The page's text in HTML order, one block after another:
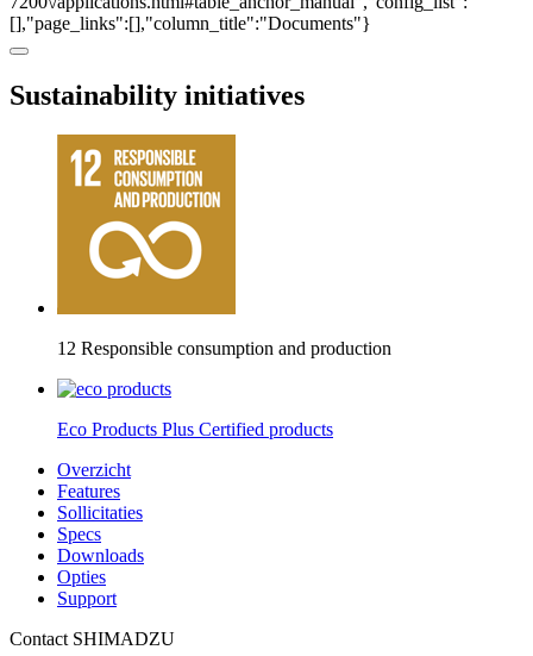
[],"page_links":[],"column_title":"Documents"}
Sustainability initiatives
12 Responsible consumption and production
Eco Products Plus Certified products
Overzicht
Features
Sollicitaties
Specs
Downloads
Opties
Support
Contact SHIMADZU